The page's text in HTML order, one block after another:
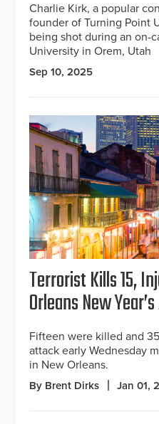
Charlie Kirk, a popular
founder of Turning Point
being shot during an on-
University in Orem, Utah
Sep 10, 2025
Terrorist Kills 15,
Orleans New
Fifteen were killed and
attack early Wednesday
in New Orleans.
By Brent Dirks Jan 01,